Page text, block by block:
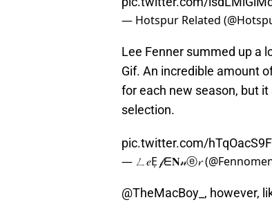
— Hotspur Related
Lee Fenner summed up a
Gif. An incredible amount
for each new season, but
selection.
pic.twitter.com/
— ㄥ𝑒Ẹ 𝒻ᗴ𝐍𝓃ⓔ𝓻
@TheMacBoy_, however,